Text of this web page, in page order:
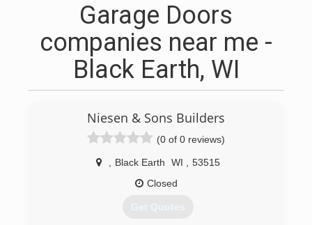
Garage Doors
companies near me -
Black Earth, WI
Niesen & Sons Builders
(0 of 0 reviews)
Black Earth WI
53515
Closed
Get Quotes